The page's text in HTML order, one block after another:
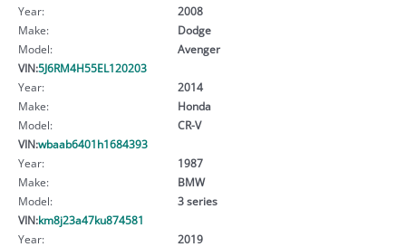
Year:
2008
Make:
Dodge
Model:
Avenger
VIN:5J6RM4H55EL120203
Year:
2014
Make:
Honda
Model:
CR-V
VIN:wbaab6401h1684393
Year:
1987
Make:
BMW
Model:
3 series
VIN:km8j23a47ku874581
Year:
2019